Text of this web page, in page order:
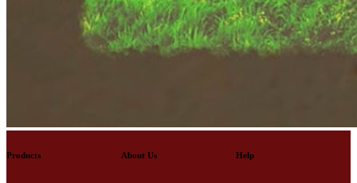
Products About Us Help